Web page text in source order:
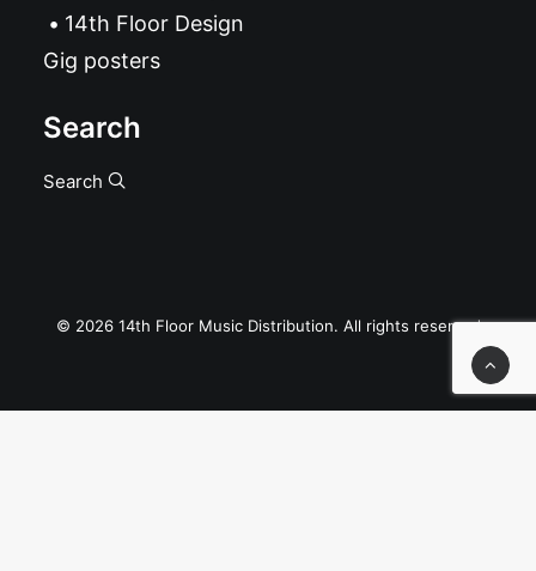
14th Floor Design
Gig posters
Search
Search
© 2026 14th Floor Music Distribution. All rights reserved